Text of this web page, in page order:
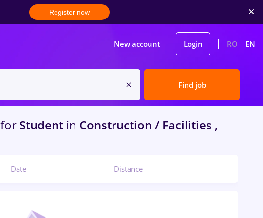
Register now
New account Login RO EN
Find job
for Student in Construction / Facilities ,
Date Distance